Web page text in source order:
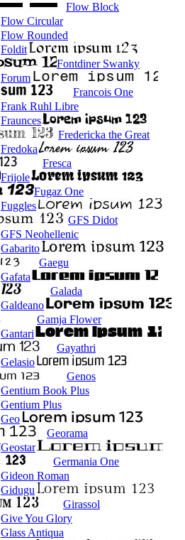
Flow Block
Flow Circular
Flow Rounded
Foldit
Fontdiner Swanky
Forum
Francois One
Frank Ruhl Libre
Fraunces
Fredericka the Great
Fredoka
Fresca
Frijole
Fugaz One
Fuggles
GFS Didot
GFS Neohellenic
Gabarito
Gaegu
Gafata
Galada
Galdeano
Gamja Flower
Gantari
Gayathri
Gelasio
Genos
Gentium Book Plus
Gentium Plus
Geo
Georama
Geostar
Germania One
Gideon Roman
Gidugu
Girassol
Give You Glory
Glass Antiqua